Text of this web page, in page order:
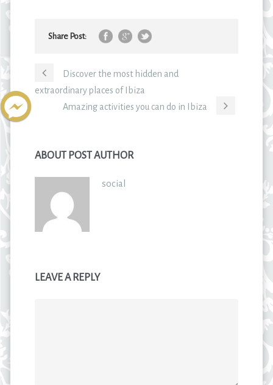
Share Post:
Discover the most hidden and
extraordinary places of Ibiza
Amazing activities you can do in Ibiza
ABOUT POST AUTHOR
social
LEAVE A REPLY